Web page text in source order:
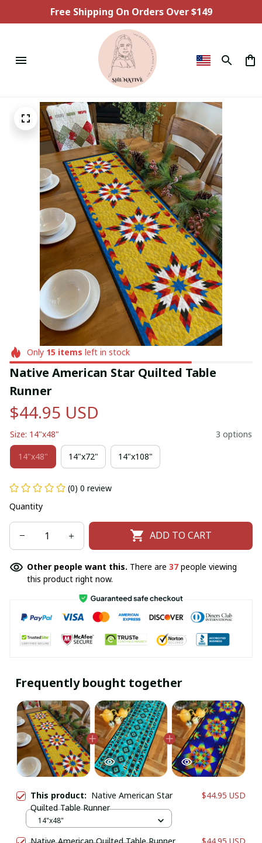
Free Shipping On Orders Over $149
Only 15items left in stock
Native American Star Quilted Table
Runner
$44.95 USD
Size: 14"x48" 3 options
14"x48" 14"x72" 14"x108"
(0) 0 review
Quantity
ADD TO CART
Other people want this. There are 37 people viewing
this product right now.
Frequently bought together
This product: Native American Star
Quilted Table Runner
$44.95 USD
14"x48"